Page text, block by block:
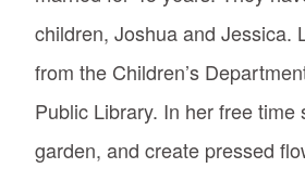
children, Joshua and Jessica.
from the Children’s
Public Library. In her free time
garden, and create pressed